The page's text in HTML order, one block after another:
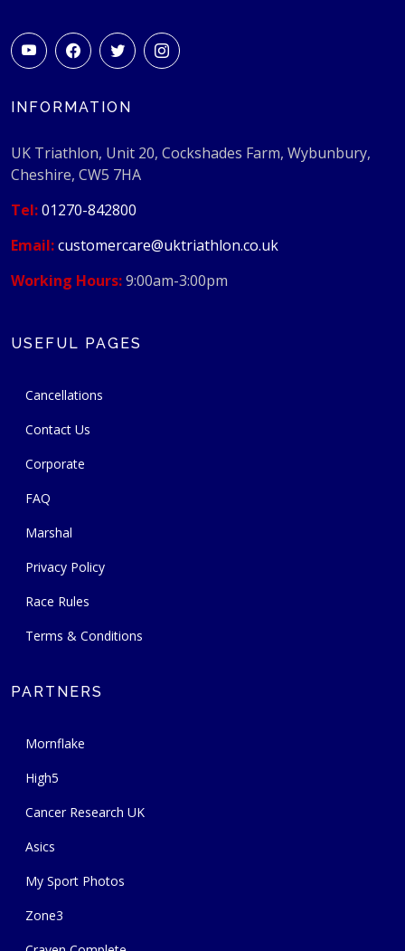
INFORMATION
UK Triathlon, Unit 20, Cockshades Farm, Wybunbury,
Cheshire, CW5 7HA
Tel:01270-842800
Email:customercare@uktriathlon.co.uk
Working Hours:9:00am-3:00pm
USEFUL PAGES
Cancellations
Contact Us
Corporate
FAQ
Marshal
Privacy Policy
Race Rules
Terms & Conditions
PARTNERS
Mornflake
High5
Cancer Research UK
Asics
My Sport Photos
Zone3